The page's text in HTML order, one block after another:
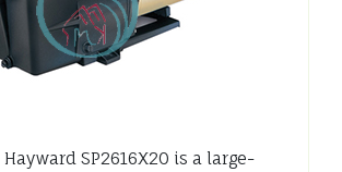
SP2616X20 is a large-